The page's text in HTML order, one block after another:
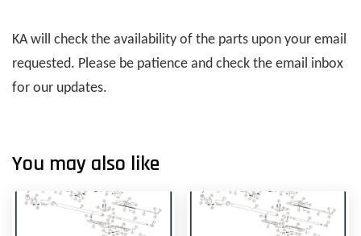
KA will check the availability of the parts upon your email
requested. Please be patience and check the email inbox
for our updates.
You may also like